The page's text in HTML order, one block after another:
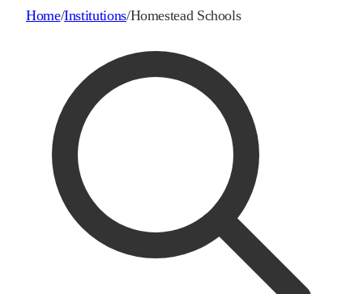
Home/Institutions/Homestead Schools